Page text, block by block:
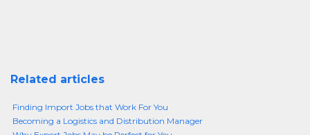
Related articles
Finding Import Jobs that Work For You
Becoming a Logistics and Distribution Manager